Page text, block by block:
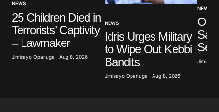
NEWS
25 Children Died in
Terrorists’ Captivity
– Lawmaker
Jimisayo Opanuga · Aug 8, 2026
NEWS
Idris Urges Military
to Wipe Out Kebbi
Bandits
Jimisayo Opanuga · Aug 8, 2026
NEWS
Jimisayo